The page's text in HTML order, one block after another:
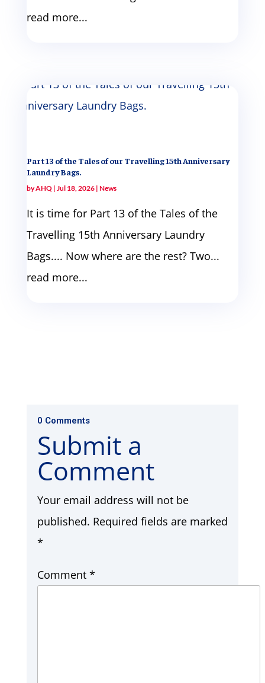
read more...
Part 13 of the Tales of our Travelling 15th Anniversary
Laundry Bags.
byAHQ| Jul 18, 2026| News
It is time for Part 13 of the Tales of the
Travelling 15th Anniversary Laundry
Bags.... Now where are the rest? Two...
read more...
0 Comments
Submit a
Comment
Your email address will not be
published. Required fields are marked
*
Comment *